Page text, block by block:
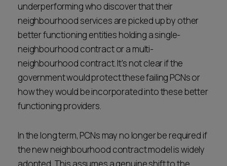
underperforming who discover that their
neighbourhood services are picked up by other
better functioning entities holding a single-
neighbourhood contract or a multi-
neighbourhood contract. It's not clear if the
government would protect these failing PCNs or
how they would be incorporated into these better
functioning providers.
In the long term, PCNs may no longer be required if
the new neighbourhood contract model is widely